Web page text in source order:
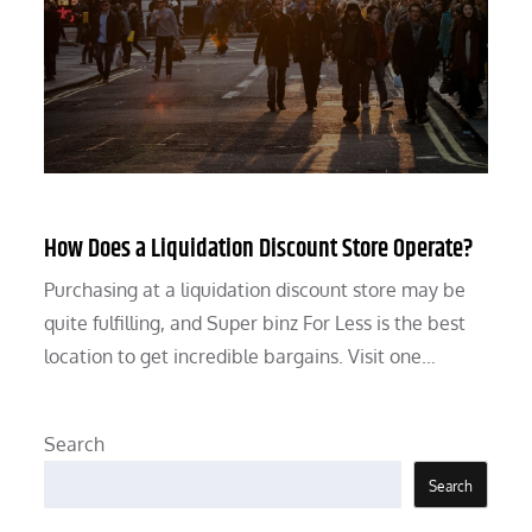
How Does a Liquidation Discount Store Operate?
Purchasing at a liquidation discount store may be
quite fulfilling, and Super binz For Less is the best
location to get incredible bargains. Visit one…
Search
Search